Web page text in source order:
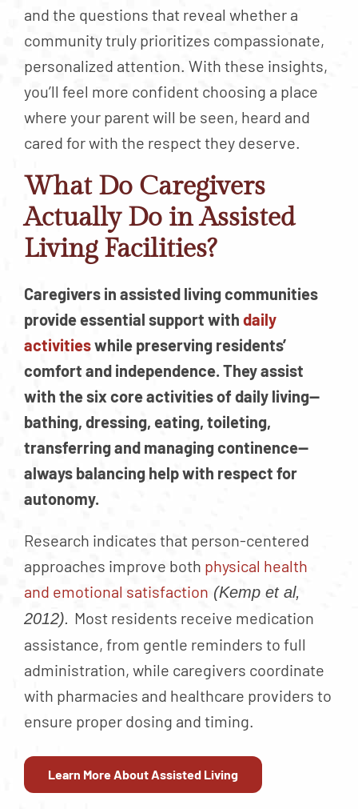
and the questions that reveal whether a
community truly prioritizes compassionate,
personalized attention. With these insights,
you’ll feel more confident choosing a place
where your parent will be seen, heard and
cared for with the respect they deserve.
What Do Caregivers
Actually Do in Assisted
Living Facilities?
Caregivers in assisted living communities
provide essential support with daily
activitieswhile preserving residents’
comfort and independence. They assist
with the six core activities of daily living—
bathing, dressing, eating, toileting,
transferring and managing continence—
always balancing help with respect for
autonomy.
Research indicates that person-centered
approaches improve both physical health
and emotional satisfaction (Kemp et al,
2012). Most residents receive medication
assistance, from gentle reminders to full
administration, while caregivers coordinate
with pharmacies and healthcare providers to
ensure proper dosing and timing.
Learn More About Assisted Living